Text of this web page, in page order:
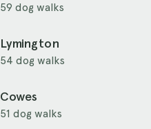
59 dog walks
Lymington
54 dog walks
Cowes
51 dog walks